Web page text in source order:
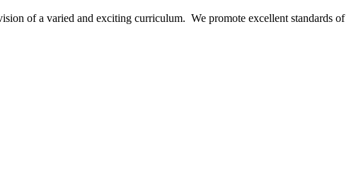
of a varied and exciting curriculum. We promote excellent standards of